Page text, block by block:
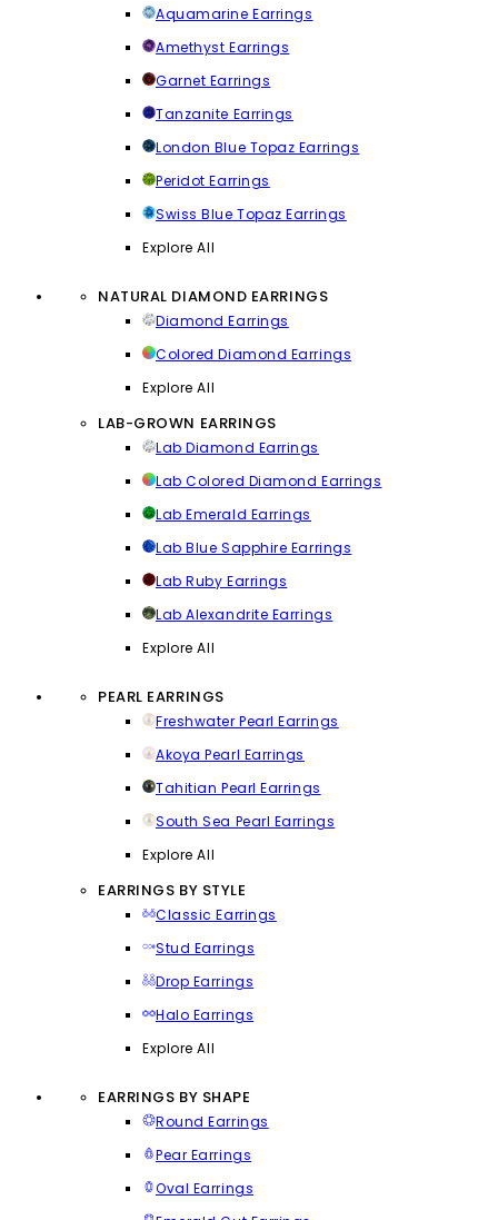
Aquamarine Earrings
Amethyst Earrings
Garnet Earrings
Tanzanite Earrings
London Blue Topaz Earrings
Peridot Earrings
Swiss Blue Topaz Earrings
Explore All
NATURAL DIAMOND EARRINGS
Diamond Earrings
Colored Diamond Earrings
Explore All
LAB-GROWN EARRINGS
Lab Diamond Earrings
Lab Colored Diamond Earrings
Lab Emerald Earrings
Lab Blue Sapphire Earrings
Lab Ruby Earrings
Lab Alexandrite Earrings
Explore All
PEARL EARRINGS
Freshwater Pearl Earrings
Akoya Pearl Earrings
Tahitian Pearl Earrings
South Sea Pearl Earrings
Explore All
EARRINGS BY STYLE
Classic Earrings
Stud Earrings
Drop Earrings
Halo Earrings
Explore All
EARRINGS BY SHAPE
Round Earrings
Pear Earrings
Oval Earrings